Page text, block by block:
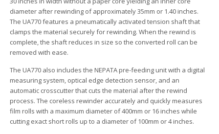
diameter after rewinding of approximately 35mm or 1.40 inches.
The UA770 features a pneumatically activated tension shaft that
clamps the material securely for rewinding. When the rewind is
complete, the shaft reduces in size so the converted roll can be
removed with ease.
The UA770 also includes the NEPATA pre-feeding unit with a digital
measuring system, optical edge detection sensor, and an
automatic crosscutter that cuts the material after the rewind
process. The coreless rewinder accurately and quickly measures
film rolls with a maximum diameter of 400mm or 16 inches while
cutting exact short rolls up to a diameter of 100mm or 4 inches.